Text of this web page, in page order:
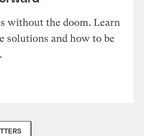
without the doom. Learn
solutions and how to be